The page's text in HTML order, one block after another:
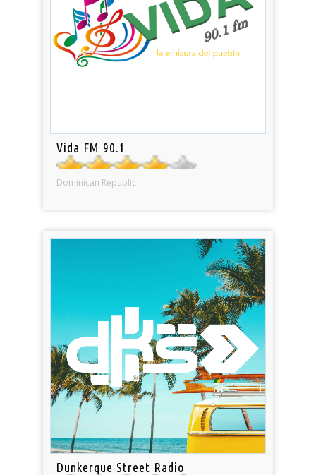
Vida FM 90.1
Dominican Republic
Dunkerque Street Radio